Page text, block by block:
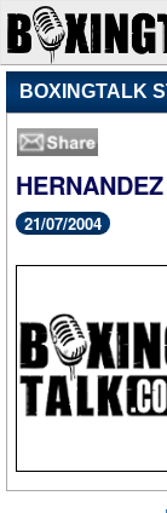
BOXINGTALK
21/07/2004